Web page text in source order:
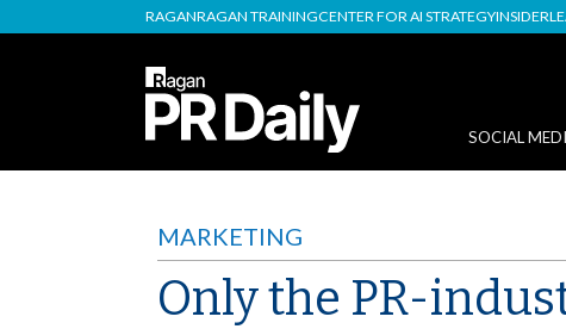
RAGANRAGAN TRAININGCENTER FOR AI STRATEGYINSIDER
SOCIAL
MARKETING
Only the PR-